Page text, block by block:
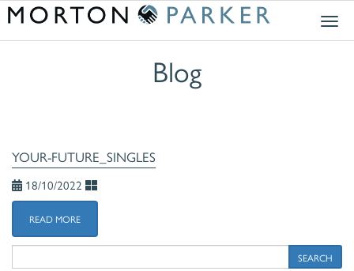
Blog
YOUR-FUTURE_SINGLES
18/10/2022
READ MORE
SEARCH